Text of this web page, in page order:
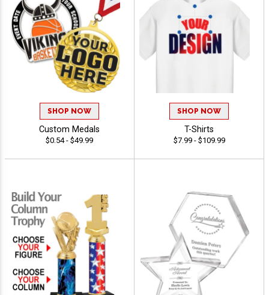
SHOP NOW
Custom Medals
$0.54 - $49.99
SHOP NOW
T-Shirts
$7.99 - $109.99